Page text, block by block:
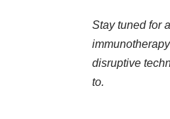
Stay tuned for
disruptive
to.